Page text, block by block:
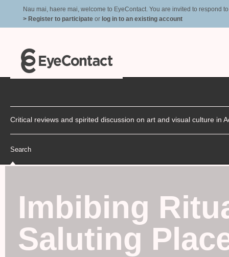
Nau mai, haere mai, welcome to EyeContact. You are invited to respond
> Register to participate or log in to an existing account
Critical reviews and spirited discussion on art and visual culture in
Search
Imbibing
Saluting